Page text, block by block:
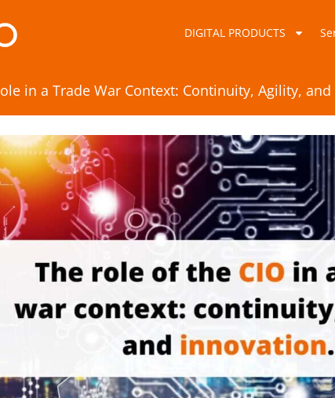
DIGITAL PRODUCTS
in a Trade War Context: Continuity, Agility,